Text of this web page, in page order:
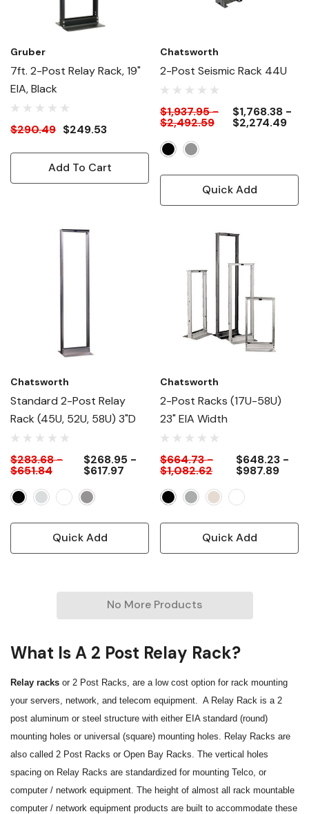
Gruber
7ft. 2-Post Relay Rack, 19"
EIA, Black
$290.49 $249.53
Add To Cart
Chatsworth
2-Post Seismic Rack 44U
$1,937.95 -
$2,492.59
$1,768.38 -
$2,274.49
Quick Add
Chatsworth
Standard 2-Post Relay
Rack (45U, 52U, 58U) 3"D
$283.68 -
$651.84
$268.95 -
$617.97
Quick Add
Chatsworth
2-Post Racks (17U-58U)
23" EIA Width
$664.73 -
$1,082.62
$648.23 -
$987.89
Quick Add
No More Products
What Is A 2 Post Relay Rack?
Relay racks or 2 Post Racks, are a low cost option for rack mounting
your servers, network, and telecom equipment. A Relay Rack is a 2
post aluminum or steel structure with either EIA standard (round)
mounting holes or universal (square) mounting holes. Relay Racks are
also called 2 Post Racks or Open Bay Racks. The vertical holes
spacing on Relay Racks are standardized for mounting Telco, or
computer / network equipment. The height of almost all rack mountable
computer / network equipment products are built to accommodate these